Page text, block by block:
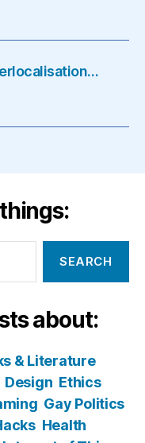
about:
& Literature
Design Ethics
Gay Politics
Health